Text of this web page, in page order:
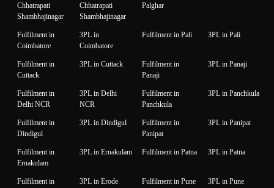
Chhatrapati
Shambhajinagar
Chhatrapati
Shambhajinagar
Palghar
Fulfilment in
Coimbatore
3PL in
Coimbatore
Fulfilment in Pali 3PL in Pali
Fulfilment in
Cuttack
3PL in Cuttack
Fulfilment in
Panaji
3PL in Panaji
Fulfilment in
Delhi NCR
3PL in Delhi
NCR
Fulfilment in
Panchkula
3PL in Panchkula
Fulfilment in
Dindigul
3PL in Dindigul
Fulfilment in
Panipat
3PL in Panipat
Fulfilment in
Ernakulam
3PL in Ernakulam Fulfilment in Patna 3PL in Patna
Fulfilment in
3PL in Erode Fulfilment in Pune 3PL in Pune